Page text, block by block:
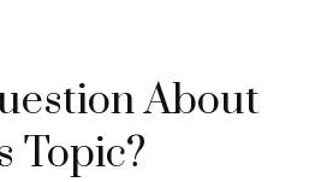
About
Topic?